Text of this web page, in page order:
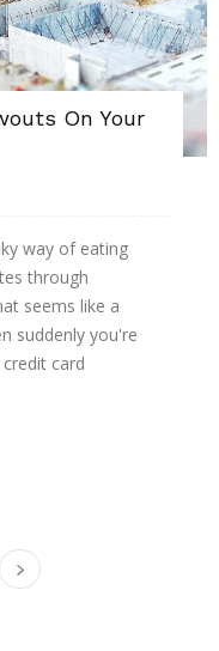
On Your
way of eating
through
seems like a
suddenly you're
card